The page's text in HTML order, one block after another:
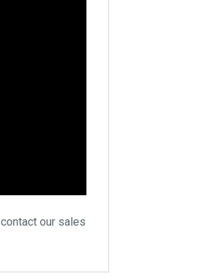
our sales